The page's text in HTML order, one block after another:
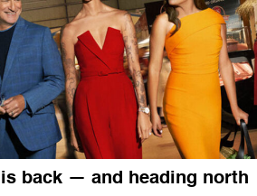
back — and heading north